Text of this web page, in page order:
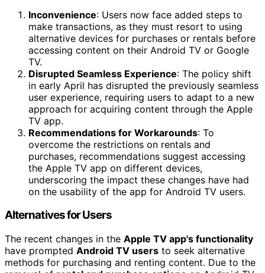
Inconvenience: Users now face added steps to
make transactions, as they must resort to using
alternative devices for purchases or rentals before
accessing content on their Android TV or Google
TV.
Disrupted Seamless Experience: The policy shift
in early April has disrupted the previously seamless
user experience, requiring users to adapt to a new
approach for acquiring content through the Apple
TV app.
Recommendations for Workarounds: To
overcome the restrictions on rentals and
purchases, recommendations suggest accessing
the Apple TV app on different devices,
underscoring the impact these changes have had
on the usability of the app for Android TV users.
Alternatives for Users
The recent changes in the Apple TV app's functionality
have prompted Android TV users to seek alternative
methods for purchasing and renting content. Due to the